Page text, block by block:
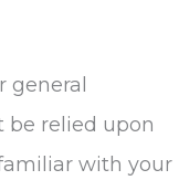
general
be relied upon
with your